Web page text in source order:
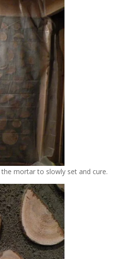
mortar to slowly set and cure.